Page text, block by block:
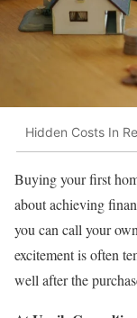
Hidden Costs In
Buying your first
about achieving
you can call your
excitement is often
well after the